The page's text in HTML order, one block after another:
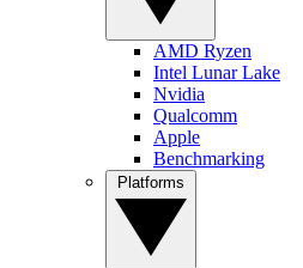
AMD Ryzen
Intel Lunar Lake
Nvidia
Qualcomm
Apple
Benchmarking